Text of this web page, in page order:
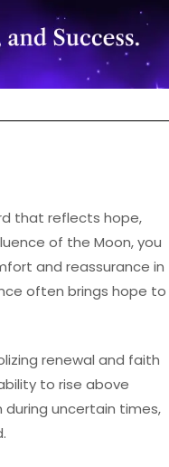
that reflects hope,
of the Moon, you
and reassurance in
often brings hope to
renewal and faith
to rise above
uncertain times,